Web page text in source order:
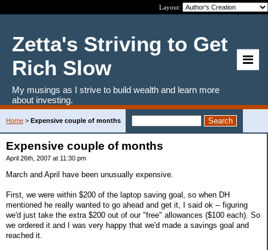
Layout:
Zetta's Striving to Get
Rich Slow
My musings as I strive to build wealth and learn more
about investing.
Home > Expensive couple of months
Expensive couple of months
April 26th, 2007 at 11:30 pm
March and April have been unusually expensive.
First, we were within $200 of the laptop saving goal, so when DH
mentioned he really wanted to go ahead and get it, I said ok -- figuring
we'd just take the extra $200 out of our "free" allowances ($100 each). So
we ordered it and I was very happy that we'd made a savings goal and
reached it.